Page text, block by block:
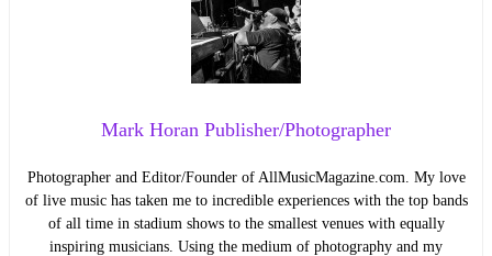
Mark Horan Publisher/Photographer
Photographer and Editor/Founder of AllMusicMagazine.com. My love
of live music has taken me to incredible experiences with the top bands
of all time in stadium shows to the smallest venues with equally
inspiring musicians. Using the medium of photography and my